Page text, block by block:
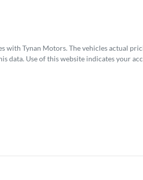
with Tynan Motors. The vehicles actual
data. Use of this website indicates your